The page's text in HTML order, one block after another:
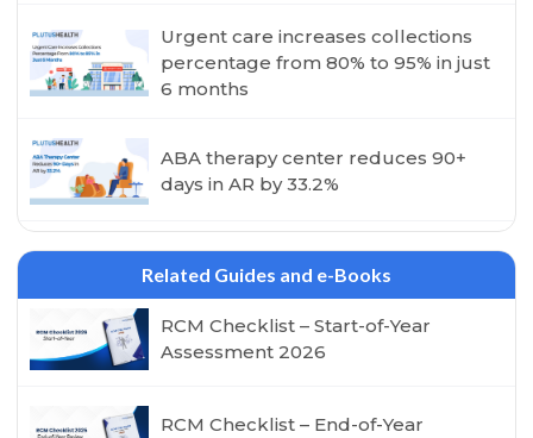
Urgent care increases collections
percentage from 80% to 95% in just
6 months
ABA therapy center reduces 90+
days in AR by 33.2%
Related Guides and e-Books
RCM Checklist – Start-of-Year
Assessment 2026
RCM Checklist – End-of-Year